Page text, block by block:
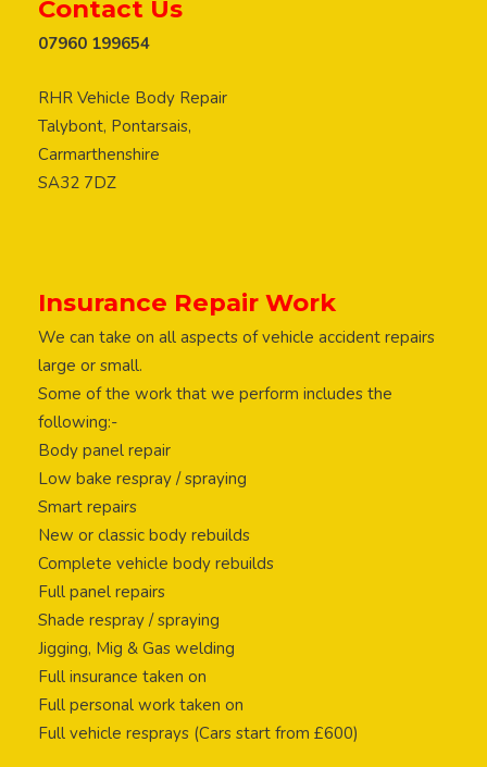
Contact Us
07960 199654
RHR Vehicle Body Repair
Talybont, Pontarsais,
Carmarthenshire
SA32 7DZ
Insurance Repair Work
We can take on all aspects of vehicle accident repairs
large or small.
Some of the work that we perform includes the
following:-
Body panel repair
Low bake respray / spraying
Smart repairs
New or classic body rebuilds
Complete vehicle body rebuilds
Full panel repairs
Shade respray / spraying
Jigging, Mig & Gas welding
Full insurance taken on
Full personal work taken on
Full vehicle resprays (Cars start from £600)